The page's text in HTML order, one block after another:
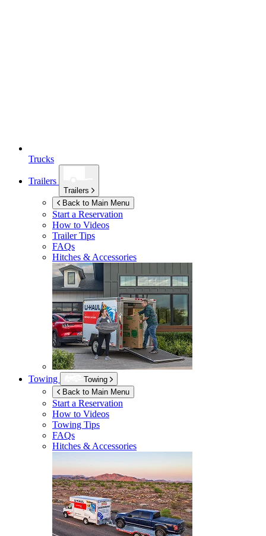
Trucks
Trailers
Trailers
Back to Main Menu
Start a Reservation
How to Videos
Trailer Tips
FAQs
Hitches & Accessories
Towing
Towing
Back to Main Menu
Start a Reservation
How to Videos
Towing Tips
FAQs
Hitches & Accessories